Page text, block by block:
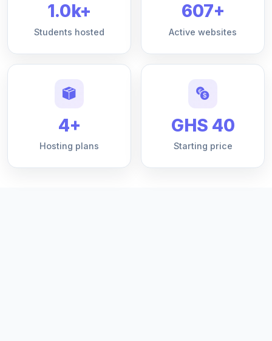
1.0k+
Students hosted
607+
Active websites
4+
Hosting plans
GHS 40
Starting price